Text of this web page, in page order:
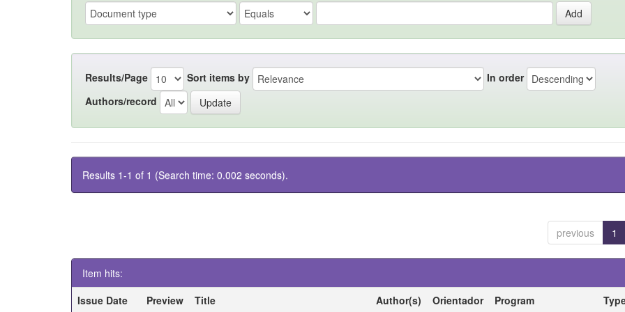
Results/Page Sort items by
In order
Authors/record
Results 1-1 of 1 (Search time: 0.002 seconds).
previous 1
Item hits:
Issue Date
Preview Title Author(s) Orientador Program